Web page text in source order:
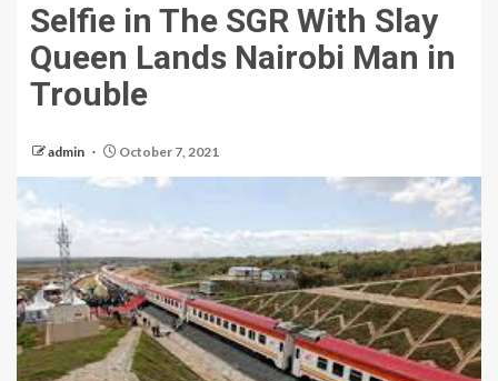
Selfie in The SGR With Slay
Queen Lands Nairobi Man in
Trouble
admin October 7, 2021